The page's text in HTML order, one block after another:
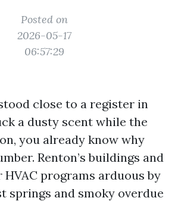
Posted on
2026-05-17
06:57:29
close to a register in
a dusty scent while the
you already know why
Renton’s buildings and
programs arduous by
springs and smoky overdue